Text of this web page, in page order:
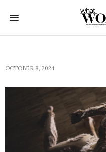
OCTOBER 8, 2024